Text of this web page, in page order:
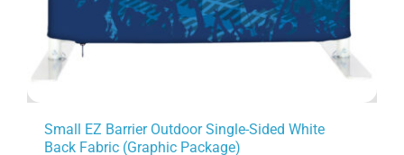
Small EZ Barrier Outdoor Single-Sided White
Back Fabric (Graphic Package)